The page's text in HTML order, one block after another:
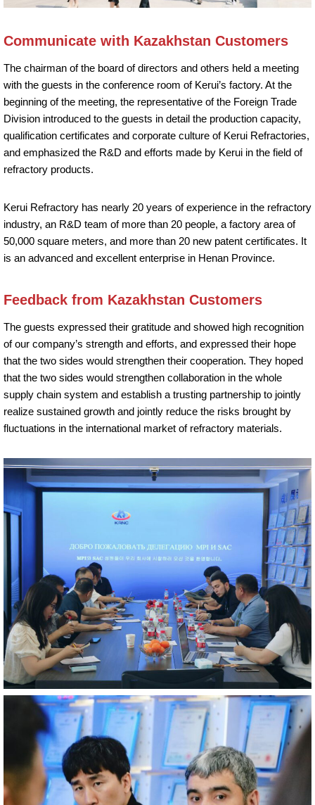
Communicate with Kazakhstan Customers
The chairman of the board of directors and others held a meeting
with the guests in the conference room of Kerui’s factory. At the
beginning of the meeting, the representative of the Foreign Trade
Division introduced to the guests in detail the production capacity,
qualification certificates and corporate culture of Kerui Refractories,
and emphasized the R&D and efforts made by Kerui in the field of
refractory products.
Kerui Refractory has nearly 20 years of experience in the refractory
industry, an R&D team of more than 20 people, a factory area of
50,000 square meters, and more than 20 new patent certificates. It
is an advanced and excellent enterprise in Henan Province.
Feedback from Kazakhstan Customers
The guests expressed their gratitude and showed high recognition
of our company’s strength and efforts, and expressed their hope
that the two sides would strengthen their cooperation. They hoped
that the two sides would strengthen collaboration in the whole
supply chain system and establish a trusting partnership to jointly
realize sustained growth and jointly reduce the risks brought by
fluctuations in the international market of refractory materials.